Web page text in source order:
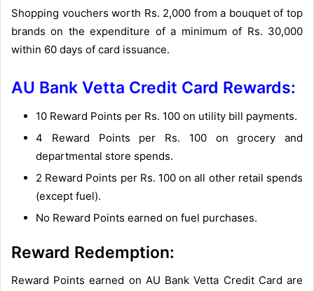
Shopping vouchers worth Rs. 2,000 from a bouquet of top
brands on the expenditure of a minimum of Rs. 30,000
within 60 days of card issuance.
AU Bank Vetta Credit Card Rewards:
10 Reward Points per Rs. 100 on utility bill payments.
4 Reward Points per Rs. 100 on grocery and
departmental store spends.
2 Reward Points per Rs. 100 on all other retail spends
(except fuel).
No Reward Points earned on fuel purchases.
Reward Redemption:
Reward Points earned on AU Bank Vetta Credit Card are